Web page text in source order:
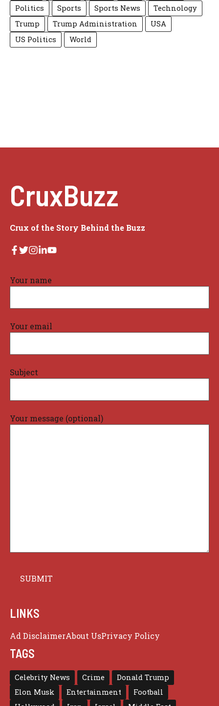
Politics
Sports Sports News
Technology
Trump
Trump Administration
USA
US Politics
World
CruxBuzz
Crux of the Story Behind the Buzz
Your name
Your email
Subject
Your message (optional)
LINKS
Ad DisclaimerAbout UsPrivacy Policy
TAGS
Celebrity News Crime
Donald Trump
Elon Musk
Entertainment
Football